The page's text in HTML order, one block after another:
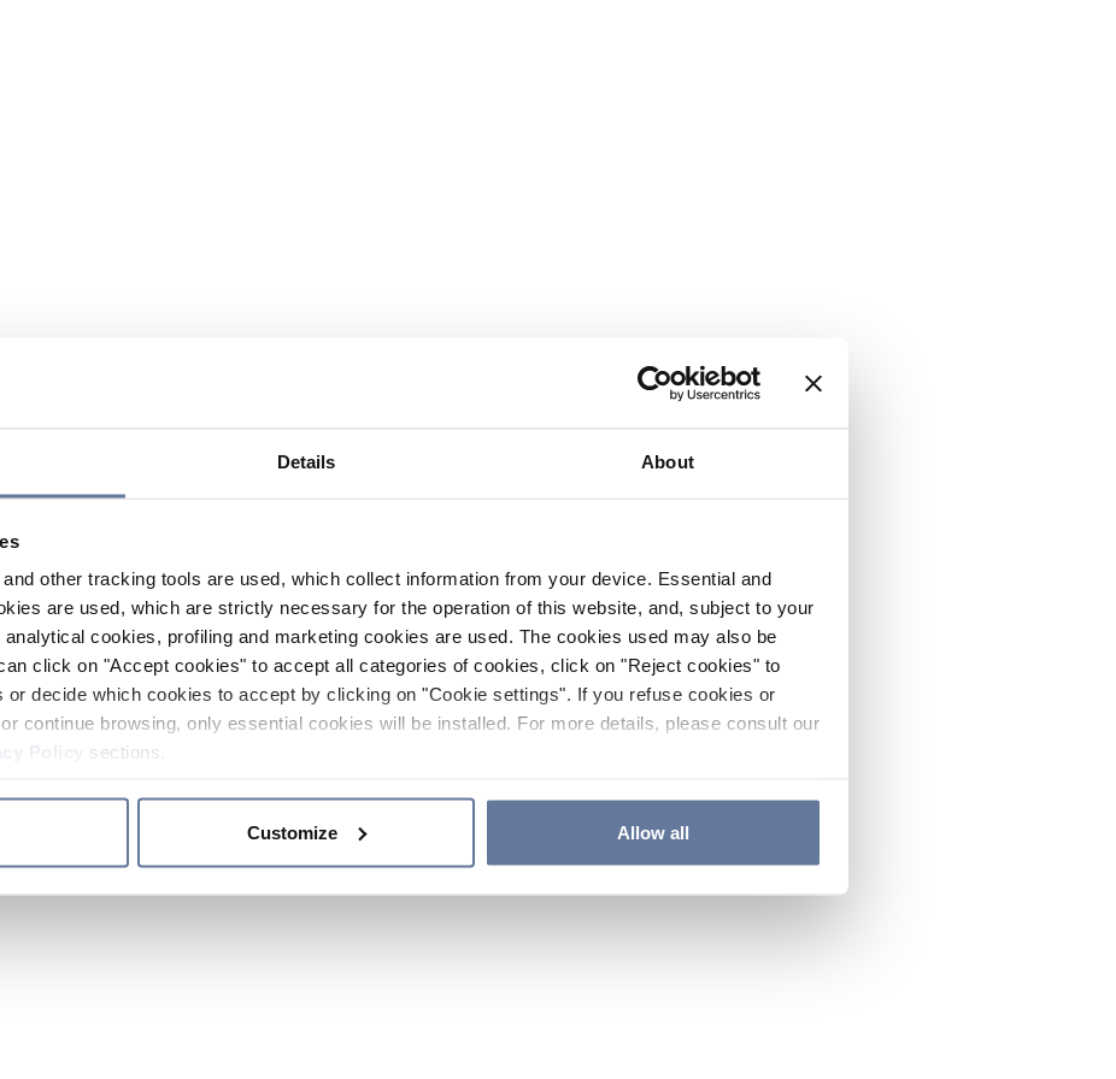
Details About
other tracking tools are used, which collect information from your device. Essential and
are used, which are strictly necessary for the operation of this website, and, subject to your
cookies, profiling and marketing cookies are used. The cookies used may also be
click on "Accept cookies" to accept all categories of cookies, click on "Reject cookies" to
or decide which cookies to accept by clicking on "Cookie settings". If you refuse cookies or
continue browsing, only essential cookies will be installed. For more details, please consult our
sections.
Customize Allow all